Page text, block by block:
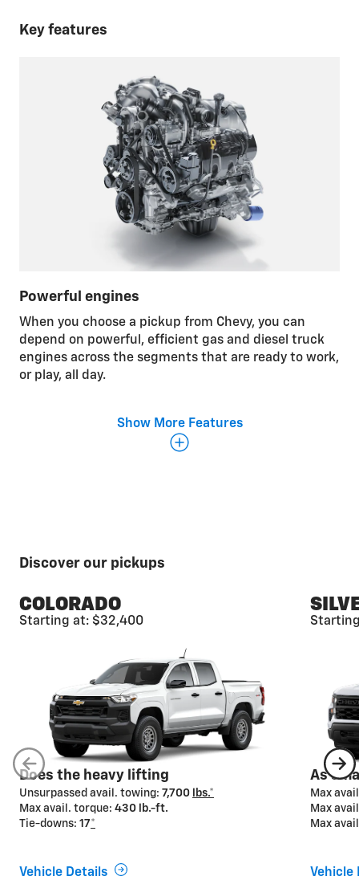
Key features
Powerful engines
When you choose a pickup from Chevy, you can
depend on powerful, efficient gas and diesel truck
engines across the segments that are ready to work,
or play, all day.
Available camera views*
From hitching to driving to parking, Chevy pickups
offer advanced camera technologies designed to
help make your towing job easier from start to finish.
Available on select models.
Show More Features
Discover our pickups
COLORADO
Starting at: $32,400
Does the heavy lifting
Unsurpassed avail. towing: 7,700
lbs.*
Max avail. torque: 430 lb.-ft.
Tie-downs: 17*
Vehicle Details
As
Max
Max
Max
Vehicle